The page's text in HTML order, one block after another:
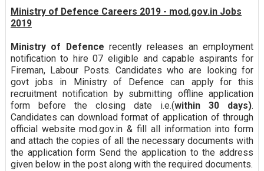
Ministry of Defence Careers 2019 - mod.gov.in Jobs
2019
Ministry of Defence recently releases an employment
notification to hire 07 eligible and capable aspirants for
Fireman, Labour Posts. Candidates who are looking for
govt jobs in Ministry of Defence can apply for this
recruitment notification by submitting offline application
form before the closing date i.e.(within 30 days).
Candidates can download format of application of through
official website mod.gov.in & fill all information into form
and attach the copies of all the necessary documents with
the application form Send the application to the address
given below in the post along with the required documents.